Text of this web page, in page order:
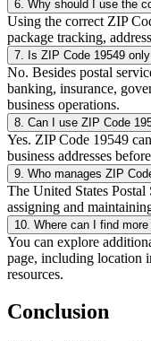
6 Why should I use the
Using the correct ZIP
package tracking,
7 Is ZIP Code 19549
No. Besides postal
banking, insurance,
business operations.
8 Can I use ZIP Code
Yes. ZIP Code 19549
business addresses
9 Who manages ZIP
The United States
assigning and
10 Where can I find
You can explore
page, including location
resources.
Conclusion